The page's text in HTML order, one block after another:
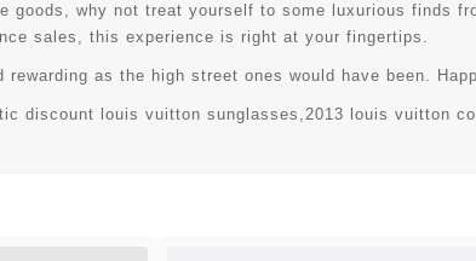
goods, why not treat yourself to some luxurious finds
sales, this experience is right at your fingertips.
as the high street ones would have been.
discount louis vuitton sunglasses ,2013 louis vuitton